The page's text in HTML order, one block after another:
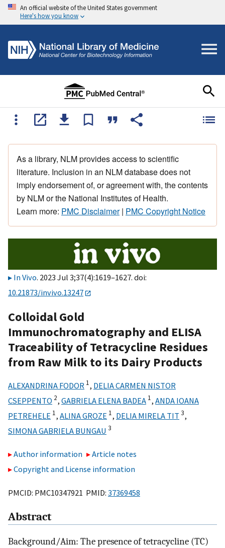
An official website of the United States government
Here's how you know
As a library, NLM provides access to scientific
literature. Inclusion in an NLM database does not
imply endorsement of, or agreement with, the contents
by NLM or the National Institutes of Health.
Learn more: PMC Disclaimer| PMC Copyright Notice
In Vivo. 2023 Jul 3;37(4):1619–1627. doi:
10.21873/invivo.13247
Colloidal Gold
Immunochromatography and ELISA
Traceability of Tetracycline Residues
from Raw Milk to its Dairy Products
ALEXANDRINA FODOR 1, DELIA CARMEN NISTOR
CSEPPENTO 2, GABRIELA ELENA BADEA 1, ANDA IOANA
PETREHELE 1, ALINA GROZE 1, DELIA MIRELA TIT 3,
SIMONA GABRIELA BUNGAU 3
Author information
Article notes
Copyright and License information
PMCID: PMC10347921 PMID: 37369458
Abstract
Background/Aim: The presence of tetracycline (TC)